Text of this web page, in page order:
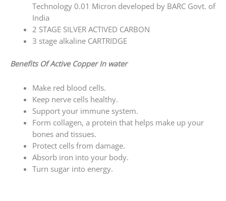
Technology 0.01 Micron developed by BARC Govt. of
India
2 STAGE SILVER ACTIVED CARBON
3 stage alkaline CARTRIDGE
Benefits Of Active Copper In water
Make red blood cells.
Keep nerve cells healthy.
Support your immune system.
Form collagen, a protein that helps make up your
bones and tissues.
Protect cells from damage.
Absorb iron into your body.
Turn sugar into energy.